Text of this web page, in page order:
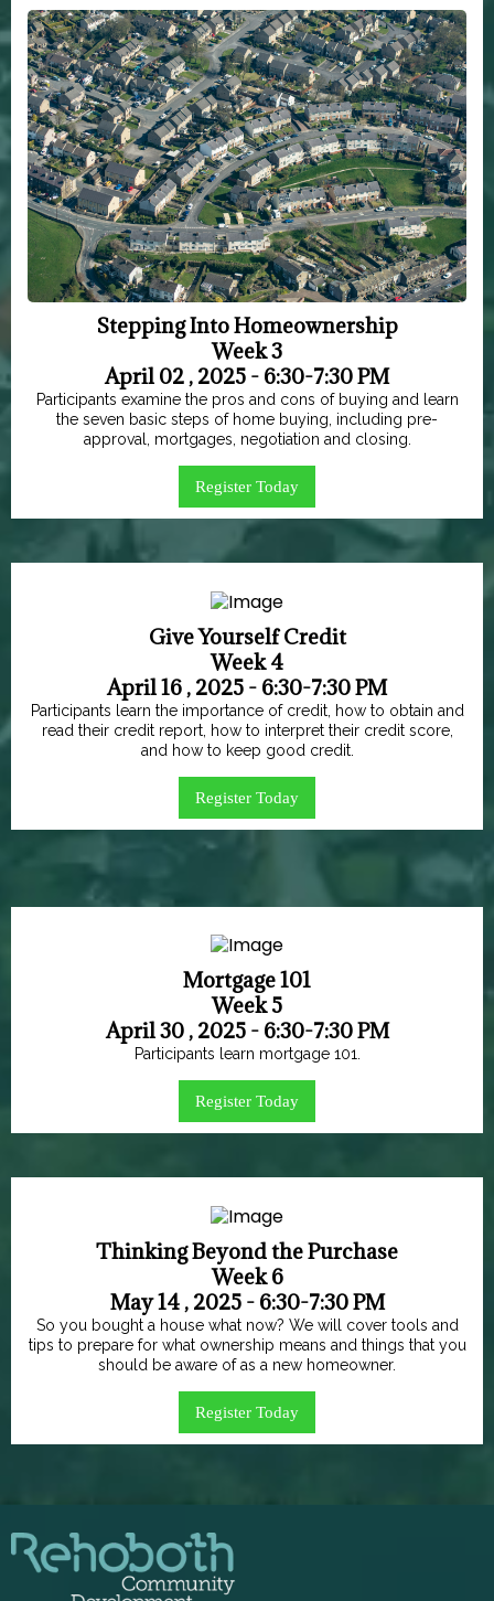
Stepping Into Homeownership
Week 3
April 02 , 2025 - 6:30-7:30 PM
Participants examine the pros and cons of buying and learn
the seven basic steps of home buying, including pre-
approval, mortgages, negotiation and closing.
Register Today
Give Yourself Credit
Week 4
April 16 , 2025 - 6:30-7:30 PM
Participants learn the importance of credit, how to obtain and
read their credit report, how to interpret their credit score,
and how to keep good credit.
Register Today
Mortgage 101
Week 5
April 30 , 2025 - 6:30-7:30 PM
Participants learn mortgage 101.
Register Today
Thinking Beyond the Purchase
Week 6
May 14 , 2025 - 6:30-7:30 PM
So you bought a house what now? We will cover tools and
tips to prepare for what ownership means and things that you
should be aware of as a new homeowner.
Register Today